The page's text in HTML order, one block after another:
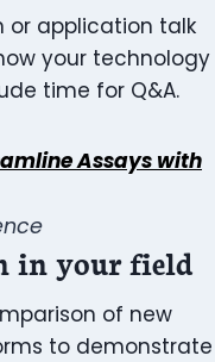
or application talk
your technology
time for Q&A.
Assays with
in your field
of new
to demonstrate